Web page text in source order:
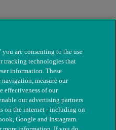
are consenting to the use
tracking technologies that
information. These
measure our
effectiveness of our
our advertising partners
on the internet - including on
Google and Instagram.